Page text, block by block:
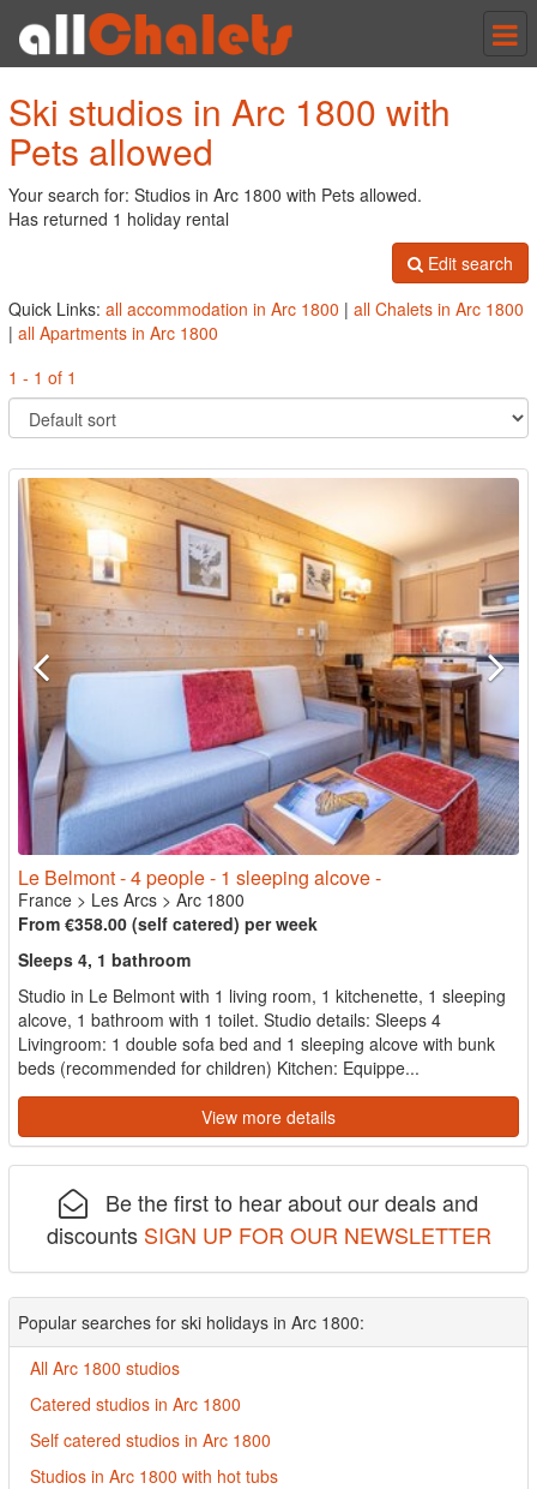
Ski studios in Arc 1800 with
Pets allowed
Your search for: Studios in Arc 1800 with Pets allowed.
Has returned 1 holiday rental
Edit search
Quick Links: all accommodation in Arc 1800 | all Chalets in Arc 1800
| all Apartments in Arc 1800
1 - 1 of 1
Le Belmont - 4 people - 1 sleeping alcove -
France > Les Arcs > Arc 1800
From €358.00 (self catered) per week
Sleeps 4, 1 bathroom
Studio in Le Belmont with 1 living room, 1 kitchenette, 1 sleeping
alcove, 1 bathroom with 1 toilet. Studio details: Sleeps 4
Livingroom: 1 double sofa bed and 1 sleeping alcove with bunk
beds (recommended for children) Kitchen: Equippe...
View more details
Be the first to hear about our deals and
discounts SIGN UP FOR OUR NEWSLETTER
Popular searches for ski holidays in Arc 1800:
All Arc 1800 studios
Catered studios in Arc 1800
Self catered studios in Arc 1800
Studios in Arc 1800 with hot tubs